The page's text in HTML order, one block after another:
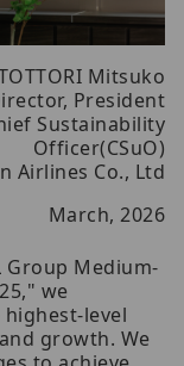
Mitsuko
President
Sustainability
Officer(CSuO)
Airlines Co., Ltd
March, 2026
Group Medium-
we
level
growth. We